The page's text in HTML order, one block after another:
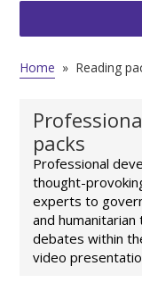
Home » Reading
packs
Professional
thought-
experts to
and
debates within
video